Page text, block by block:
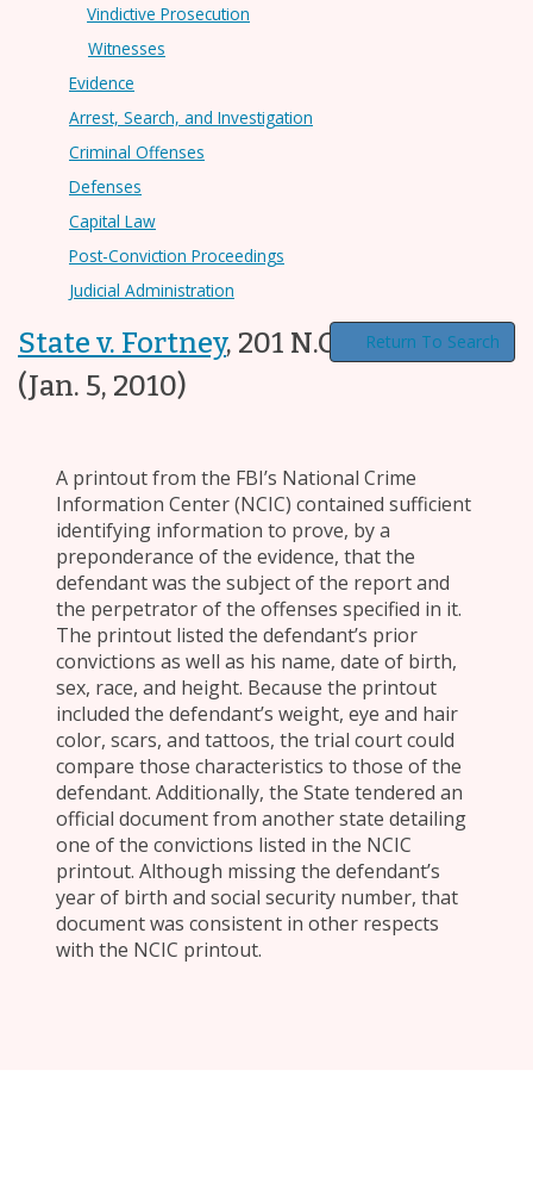
Vindictive Prosecution
Witnesses
Evidence
Arrest, Search, and Investigation
Criminal Offenses
Defenses
Capital Law
Post-Conviction Proceedings
Judicial Administration
State v. Fortney, 201 N.C. App. 662
(Jan. 5, 2010)
Return To Search
A printout from the FBI’s National Crime
Information Center (NCIC) contained sufficient
identifying information to prove, by a
preponderance of the evidence, that the
defendant was the subject of the report and
the perpetrator of the offenses specified in it.
The printout listed the defendant’s prior
convictions as well as his name, date of birth,
sex, race, and height. Because the printout
included the defendant’s weight, eye and hair
color, scars, and tattoos, the trial court could
compare those characteristics to those of the
defendant. Additionally, the State tendered an
official document from another state detailing
one of the convictions listed in the NCIC
printout. Although missing the defendant’s
year of birth and social security number, that
document was consistent in other respects
with the NCIC printout.